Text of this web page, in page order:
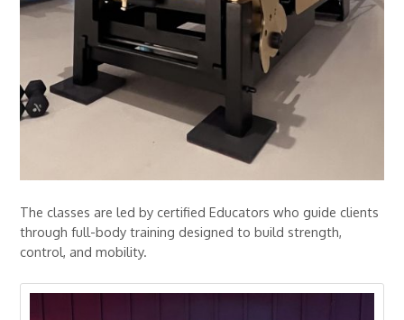
The classes are led by certified Educators who guide clients
through full-body training designed to build strength,
control, and mobility.